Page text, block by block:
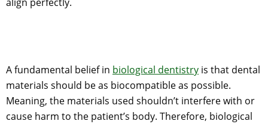
A fundamental belief in biological dentistry is that dental
materials should be as biocompatible as possible.
Meaning, the materials used shouldn’t interfere with or
cause harm to the patient’s body. Therefore, biological